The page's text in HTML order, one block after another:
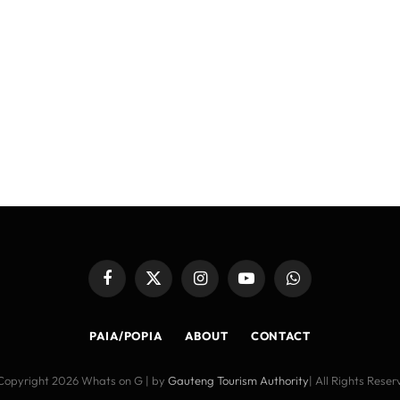
FacebookX
InstagramYouTubeWhatsApp
PAIA/POPIA ABOUT CONTACT
2026 Whats on G | by Gauteng Tourism Authority| All Rights